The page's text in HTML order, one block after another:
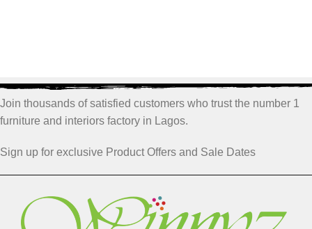
Join thousands of satisfied customers who trust the number 1
furniture and interiors factory in Lagos.
Sign up for exclusive Product Offers and Sale Dates